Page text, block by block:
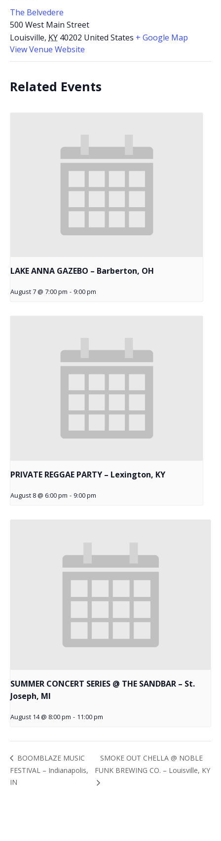
The Belvedere
500 West Main Street
Louisville, KY 40202 United States + Google Map
View Venue Website
Related Events
LAKE ANNA GAZEBO – Barberton, OH
August 7 @ 7:00 pm - 9:00 pm
PRIVATE REGGAE PARTY – Lexington, KY
August 8 @ 6:00 pm - 9:00 pm
SUMMER CONCERT SERIES @ THE SANDBAR – St.
Joseph, MI
August 14 @ 8:00 pm - 11:00 pm
BOOMBLAZE MUSIC
FESTIVAL – Indianapolis,
IN
SMOKE OUT CHELLA @ NOBLE
FUNK BREWING CO. – Louisville, KY